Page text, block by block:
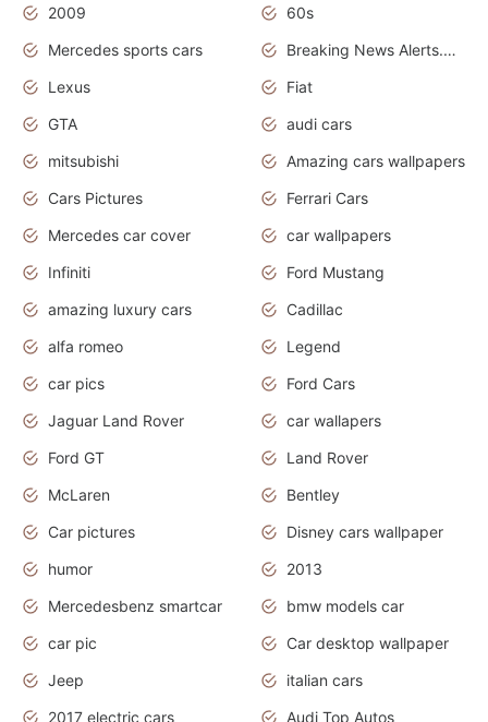
2009
60s
Mercedes sports cars
Breaking News Alerts.Otomotif News.Otomotif Review.
Lexus
Fiat
GTA
audi cars
mitsubishi
Amazing cars wallpapers
Cars Pictures
Ferrari Cars
Mercedes car cover
car wallpapers
Infiniti
Ford Mustang
amazing luxury cars
Cadillac
alfa romeo
Legend
car pics
Ford Cars
Jaguar Land Rover
car wallapers
Ford GT
Land Rover
McLaren
Bentley
Car pictures
Disney cars wallpaper
humor
2013
Mercedesbenz smartcar
bmw models car
car pic
Car desktop wallpaper
Jeep
italian cars
2017 electric cars
Audi Top Autos